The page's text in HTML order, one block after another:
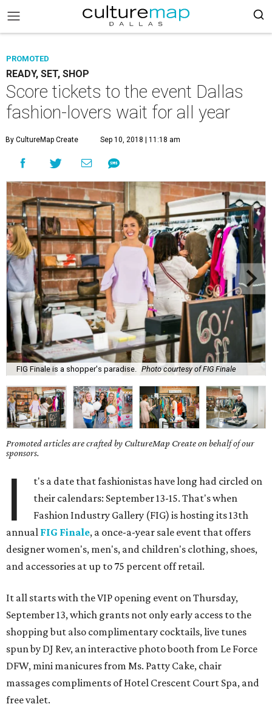
PROMOTED
READY, SET, SHOP
Score tickets to the event Dallas
fashion-lovers wait for all year
By CultureMap Create Sep 10, 2018 | 11:18 am
FIG Finale is a shopper's paradise. Photo courtesy of FIG Finale
Promoted articles are crafted by CultureMap Create on behalf of our
sponsors.
I
t's a date that fashionistas have long had circled on
their calendars: September 13-15. That's when
Fashion Industry Gallery (FIG) is hosting its 13th
annual FIG Finale, a once-a-year sale event that offers
designer women's, men's, and children's clothing, shoes,
and accessories at up to 75 percent off retail.
It all starts with the VIP opening event on Thursday,
September 13, which grants not only early access to the
shopping but also complimentary cocktails, live tunes
spun by DJ Rev, an interactive photo booth from Le Force
DFW, mini manicures from Ms. Patty Cake, chair
massages compliments of Hotel Crescent Court Spa, and
free valet.